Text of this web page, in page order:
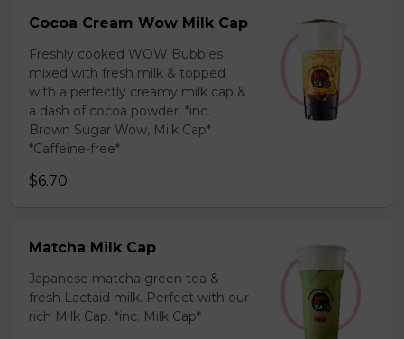
Cocoa Cream Wow Milk Cap
Freshly cooked WOW Bubbles
mixed with fresh milk & topped
with a perfectly creamy milk cap &
a dash of cocoa powder. *inc.
Brown Sugar Wow, Milk Cap*
*Caffeine-free*
$6.70
Matcha Milk Cap
Japanese matcha green tea &
fresh Lactaid milk. Perfect with our
rich Milk Cap. *inc. Milk Cap*